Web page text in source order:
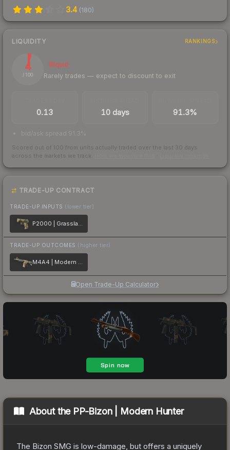
3.4 (180)
LIQUIDITY RANKINGS
4
/ 100
Illiquid
Rarely trades — expect to discount to exit
0.13 10 days 91.3%
bid/ask spread 91.3%
Scored out of 100 from units actually traded over the last 30 days
across the markets we track.
TRADE-UP CONTRACT
TRADE-UP INPUTS (lower tier)
P2000 | Grassland Leaves
TRADE-UP OUTCOMES (higher tier)
M4A4 | Modern Hunter
Open Trade-Up Calculator
About the PP-Bizon | Modern Hunter
The Bizon SMG is low-damage, but offers a uniquely